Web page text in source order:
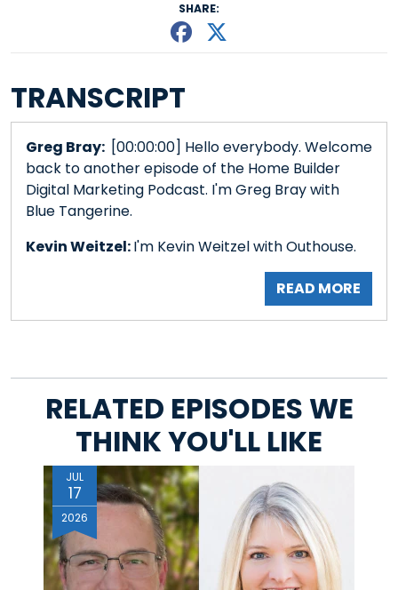
SHARE:
Share This
TRANSCRIPT
Greg Bray: [00:00:00] Hello everybody. Welcome
back to another episode of the Home Builder
Digital Marketing Podcast. I'm Greg Bray with
Blue Tangerine.
Kevin Weitzel:I'm Kevin Weitzel with Outhouse.
READ MORE
RELATED EPISODES WE
THINK YOU'LL LIKE
JUL
17
2026